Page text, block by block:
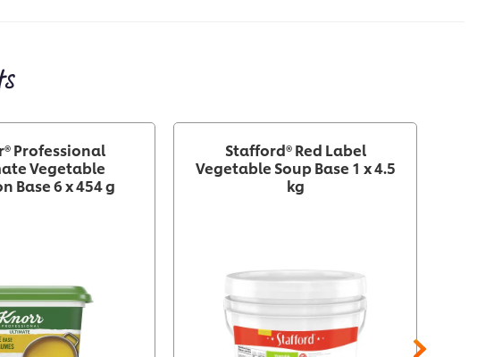
Professional
Vegetable
Base 6 x 454 g
Stafford® Red Label
Vegetable Soup Base 1 x 4.5
kg